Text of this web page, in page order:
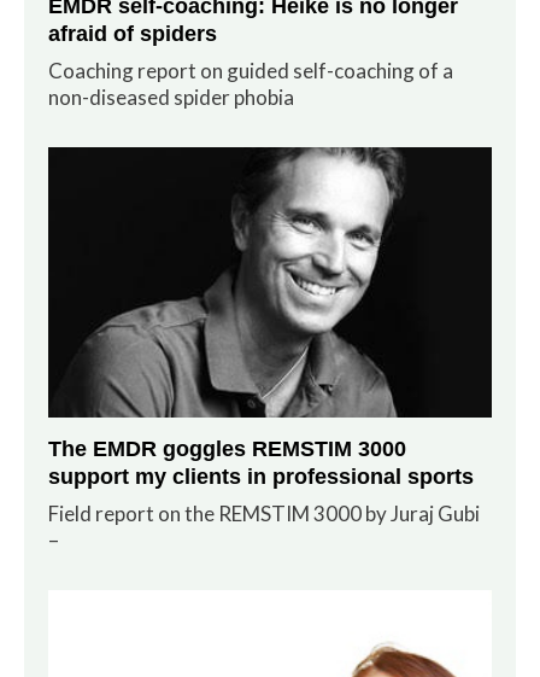
EMDR self-coaching: Heike is no longer
afraid of spiders
Coaching report on guided self-coaching of a
non-diseased spider phobia
The EMDR goggles REMSTIM 3000
support my clients in professional sports
Field report on the REMSTIM 3000 by Juraj Gubi
–